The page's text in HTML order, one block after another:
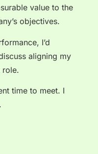
value to the
objectives.
I’d
aligning my
role.
time to meet. I